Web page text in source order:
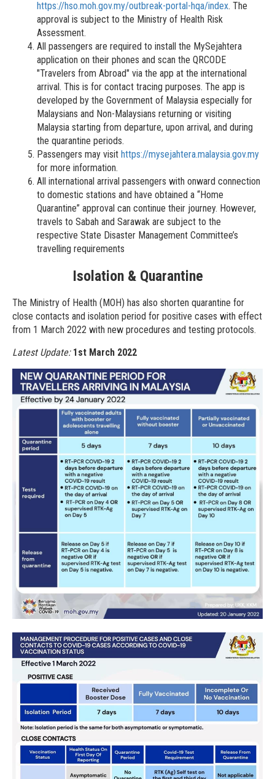
https://hso.moh.gov.my/outbreak-portal-hqa/index. The
approval is subject to the Ministry of Health Risk
Assessment.
All passengers are required to install the MySejahtera
application on their phones and scan the QRCODE
"Travelers from Abroad" via the app at the international
arrival. This is for contact tracing purposes. The app is
developed by the Government of Malaysia especially for
Malaysians and Non-Malaysians returning or visiting
Malaysia starting from departure, upon arrival, and during
the quarantine periods.
Passengers may visit https://mysejahtera.malaysia.gov.my
for more information.
All international arrival passengers with onward connection
to domestic stations and have obtained a “Home
Quarantine” approval can continue their journey. However,
travels to Sabah and Sarawak are subject to the
respective State Disaster Management Committee’s
travelling requirements
Isolation & Quarantine
The Ministry of Health (MOH) has also shorten quarantine for
close contacts and isolation period for positive cases with effect
from 1 March 2022 with new procedures and testing protocols.
Latest Update: 1st March 2022